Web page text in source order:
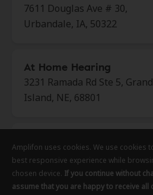
7611 Douglas Ave # 30,
Urbandale, IA, 50322
At Home Hearing
3231 Ramada Rd Ste 5, Grand
Island, NE, 68801
Miracle-Ear Center
3918 Fleur Dr, Des Moines,
50321
Amplifon uses cookies. We use cookies
best responsive experience while
chosen device. If you continue without
assume that you are happy to receive all
Amplifon uses cookies. We use cookies
best responsive experience while
chosen device. If you continue without
assume that you are happy to receive all
Amplifon uses cookies. We use cookies
best responsive experience while
chosen device. If you continue without
assume that you are happy to receive all